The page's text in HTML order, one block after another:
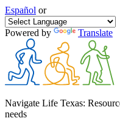
Español or
Powered by Translate
Navigate Life Texas:
needs